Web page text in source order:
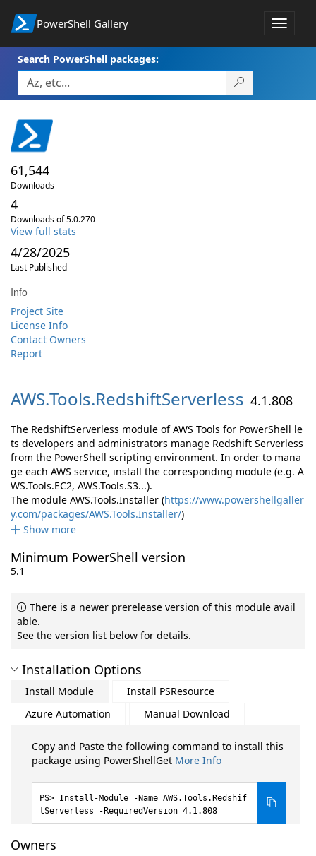
PowerShell Gallery
Toggle
Search PowerShell packages:
61,544
Downloads
4
Downloads of 5.0.270
View full stats
4/28/2025
Last Published
Info
Project Site
License Info
Contact Owners
Report
AWS.Tools.RedshiftServerless 4.1.808
The RedshiftServerless module of AWS Tools for PowerShell le
ts developers and administrators manage Redshift Serverless
from the PowerShell scripting environment. In order to mana
ge each AWS service, install the corresponding module (e.g. A
WS.Tools.EC2, AWS.Tools.S3...).
The module AWS.Tools.Installer (https://www.powershellgaller
y.com/packages/AWS.Tools.Installer/)
Show more
Minimum PowerShell version
5.1
There is a newer prerelease version of this module avail
able.
See the version list below for details.
Installation Options
Install Module
Install PSResource
Azure Automation
Manual Download
Copy and Paste the following command to install this
package using PowerShellGet More Info
Install-Module -Name AWS.Tools.Redshif
tServerless -RequiredVersion 4.1.808
Owners